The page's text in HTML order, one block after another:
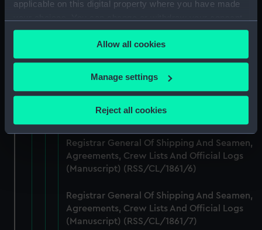
applicable on this digital property where you have made
any time from the Cookie Declaration or by clicking on
the Privacy trigger icon.
If you allow, we would also like to:
Collect information about your geographical
Identify your device by actively scanning it for
specific characteristics (fingerprinting)
Find out more about how your personal data is processed
and set your preferences in the
We use necessary cookies to make our websites work
correctly for you.
Allow all cookies
Manage settings
Reject all cookies
(Manuscript) (RSS/CL/1861/3)
(Manuscript) (RSS/CL/1861/4)
Registrar General Of Shipping And Seamen,
(Manuscript) (RSS/CL/1861/5)
Registrar General Of Shipping And Seamen,
Agreements, Crew Lists And Official Logs
(Manuscript) (RSS/CL/1861/6)
Registrar General Of Shipping And Seamen,
Agreements, Crew Lists And Official Logs
(Manuscript) (RSS/CL/1861/7)